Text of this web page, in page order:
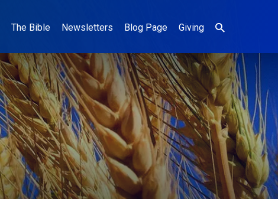
The Bible Newsletters Blog Page Giving